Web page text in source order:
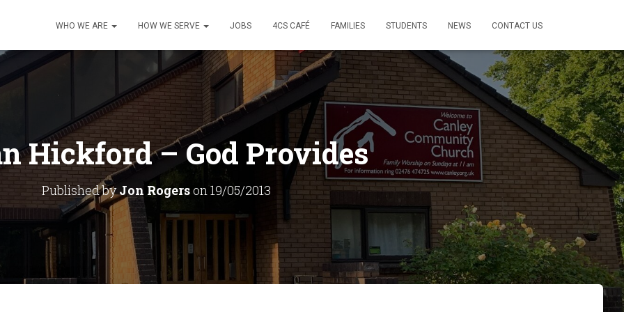
WHO WE ARE HOW WE SERVE JOBS 4CS CAFÉ FAMILIES STUDENTS NEWS CONTACT US
Hickford – God Provides
Published byJon Rogerson19/05/2013